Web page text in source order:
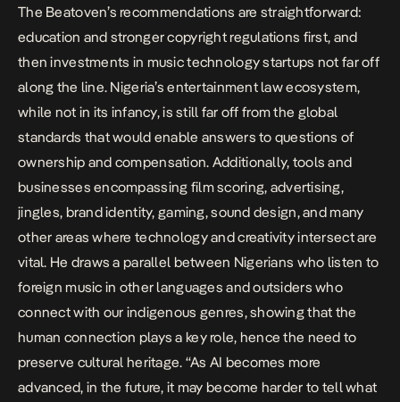
The Beatoven’s recommendations are straightforward:
education and stronger copyright regulations first, and
then investments in music technology startups not far off
along the line. Nigeria’s entertainment law ecosystem,
while not in its infancy, is still far off from the global
standards that would enable answers to questions of
ownership and compensation. Additionally, tools and
businesses encompassing film scoring, advertising,
jingles, brand identity, gaming, sound design, and many
other areas where technology and creativity intersect are
vital. He draws a parallel between Nigerians who listen to
foreign music in other languages and outsiders who
connect with our indigenous genres, showing that the
human connection plays a key role, hence the need to
preserve cultural heritage. “As AI becomes more
advanced, in the future, it may become harder to tell what